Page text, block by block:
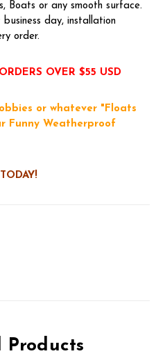
Boats or any smooth surface.
day, installation
order.
OVER $55 USD
or whatever "Floats
Funny Weatherproof
Products